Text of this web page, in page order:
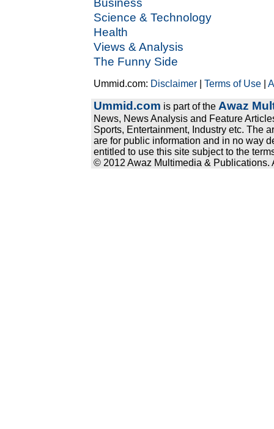
Business
Science & Technology
Health
Views & Analysis
The Funny Side
Ummid.com: Disclaimer |Terms of Use |
Ummid.com is part of the Awaz
News, News Analysis and Feature
Sports, Entertainment, Industry etc. The
are for public information and in no way
entitled to use this site subject to the
© 2012 Awaz Multimedia & Publications.